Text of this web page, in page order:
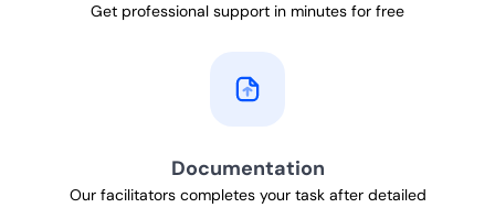
Get professional support in minutes for free
Documentation
Our facilitators completes your task after detailed